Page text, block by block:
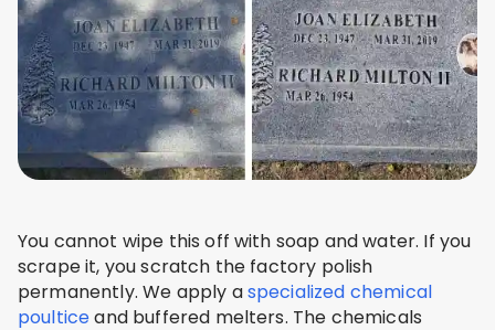
You cannot wipe this off with soap and water. If you
scrape it, you scratch the factory polish
permanently. We apply aspecialized chemical
poulticeand buffered melters. The chemicals